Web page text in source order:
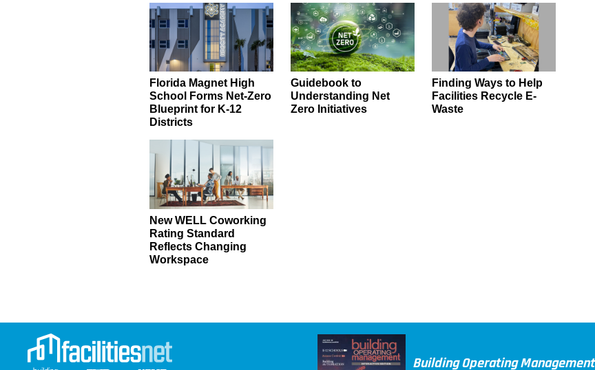
Florida Magnet High
School Forms Net-Zero
Blueprint for K-12
Districts
Guidebook to
Understanding Net
Zero Initiatives
Finding Ways to Help
Facilities Recycle E-
Waste
New WELL Coworking
Rating Standard
Reflects Changing
Workspace
Building Operating Management